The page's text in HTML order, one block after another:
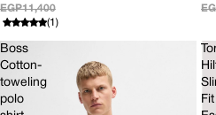
EGP11,400
(1)
Boss
Cotton-
toweling
polo
Fit